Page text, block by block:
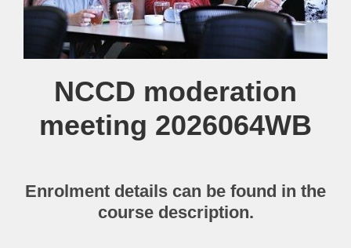
Course
NCCD moderation
meeting 2026064WB
Enrolment details can be found in the
course description.